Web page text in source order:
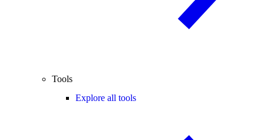
Tools
Explore all tools